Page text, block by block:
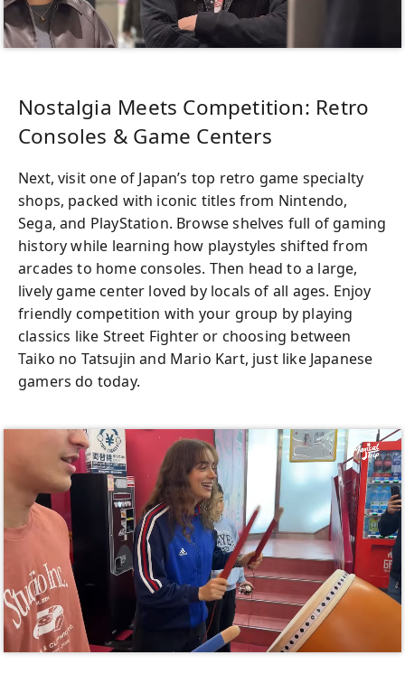
Nostalgia Meets Competition: Retro
Consoles & Game Centers
Next, visit one of Japan’s top retro game specialty
shops, packed with iconic titles from Nintendo,
Sega, and PlayStation. Browse shelves full of gaming
history while learning how playstyles shifted from
arcades to home consoles. Then head to a large,
lively game center loved by locals of all ages. Enjoy
friendly competition with your group by playing
classics like Street Fighter or choosing between
Taiko no Tatsujin and Mario Kart, just like Japanese
gamers do today.